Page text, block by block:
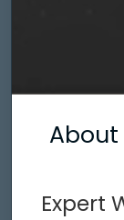
About
Expert